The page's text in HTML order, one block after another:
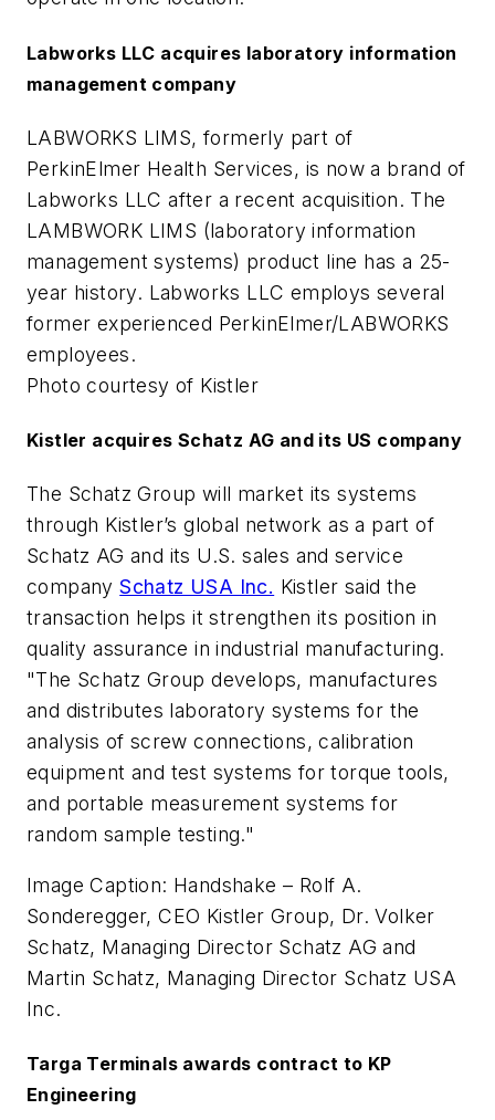
Labworks LLC acquires laboratory information
management company
LABWORKS LIMS, formerly part of
PerkinElmer Health Services, is now a brand of
Labworks LLC after a recent acquisition. The
LAMBWORK LIMS (laboratory information
management systems) product line has a 25-
year history. Labworks LLC employs several
former experienced PerkinElmer/LABWORKS
employees.
Photo courtesy of Kistler
Kistler acquires Schatz AG and its US company
The Schatz Group will market its systems
through Kistler’s global network as a part of
Schatz AG and its U.S. sales and service
companySchatz USA Inc. Kistler said the
transaction helps it strengthen its position in
quality assurance in industrial manufacturing.
"The Schatz Group develops, manufactures
and distributes laboratory systems for the
analysis of screw connections, calibration
equipment and test systems for torque tools,
and portable measurement systems for
random sample testing."
Image Caption: Handshake – Rolf A.
Sonderegger, CEO Kistler Group, Dr. Volker
Schatz, Managing Director Schatz AG and
Martin Schatz, Managing Director Schatz USA
Inc.
Targa Terminals awards contract to KP
Engineering